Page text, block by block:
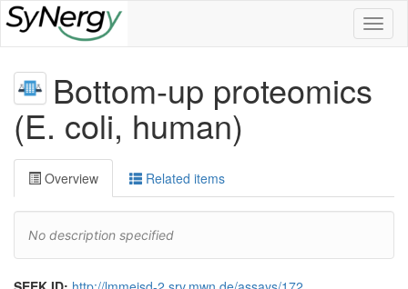
Bottom-up proteomics
(E. coli, human)
Overview Related items
No description specified